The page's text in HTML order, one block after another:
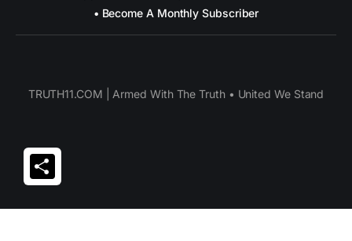
• Become A Monthly Subscriber
TRUTH11.COM | Armed With The Truth • United We Stand